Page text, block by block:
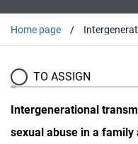
Home page
TO ASSIGN
Intergenerational
sexual abuse in a family